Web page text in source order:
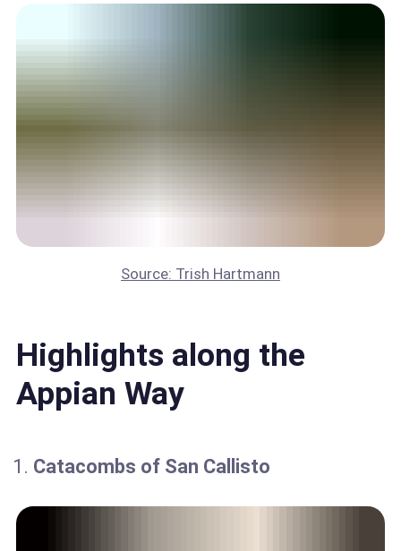
Source: Trish Hartmann
Highlights along the
Appian Way
Catacombs of San Callisto